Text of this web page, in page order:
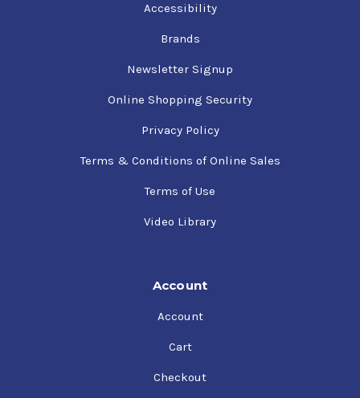
Accessibility
Brands
Newsletter Signup
Online Shopping Security
Privacy Policy
Terms & Conditions of Online Sales
Terms of Use
Video Library
Account
Account
Cart
Checkout